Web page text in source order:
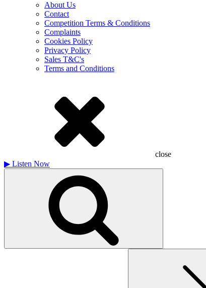
About Us
Contact
Competition Terms & Conditions
Complaints
Cookies Policy
Privacy Policy
Sales T&C's
Terms and Conditions
close
▶ Listen Now